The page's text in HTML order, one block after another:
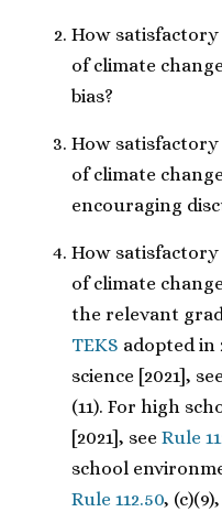
How
of climate
bias?
How
of climate
encouraging
How
of climate
the relevant
TEKS adopted in
science [2021], see
(11). For high
[2021], see Rule
school
Rule 112.50,